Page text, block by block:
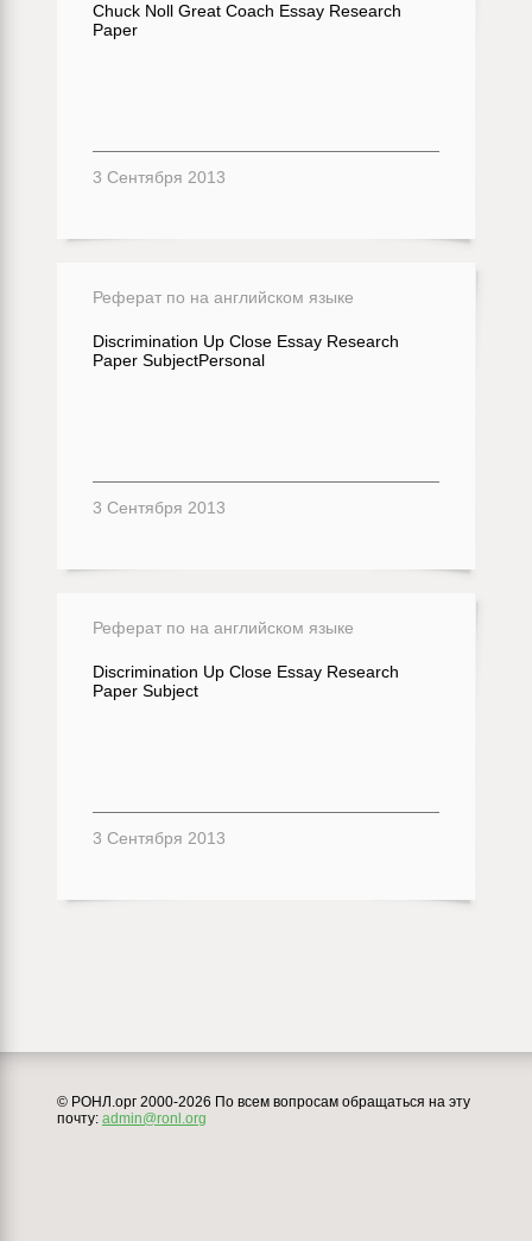
Chuck Noll Great Coach Essay Research
Paper
3 Сентября 2013
Реферат по на английском языке
Discrimination Up Close Essay Research
Paper SubjectPersonal
3 Сентября 2013
Реферат по на английском языке
Discrimination Up Close Essay Research
Paper Subject
3 Сентября 2013
© РОНЛ.орг 2000-2026 По всем вопросам обращаться на эту
почту: admin@ronl.org